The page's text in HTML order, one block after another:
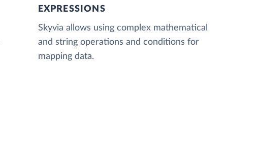
EXPRESSIONS
Skyvia allows using complex mathematical
and string operations and conditions for
mapping data.